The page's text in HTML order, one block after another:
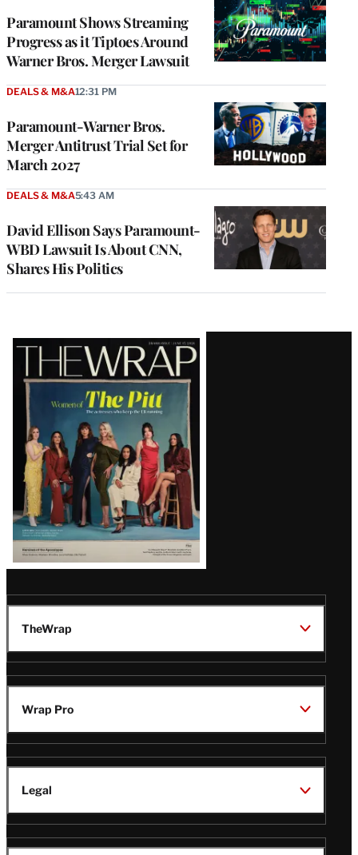
Paramount Shows Streaming
Progress as it Tiptoes Around
Warner Bros. Merger Lawsuit
Paramount-Warner Bros.
Merger Antitrust Trial Set for
March 2027
DEALS & M&A12:31 PM
David Ellison Says Paramount-
WBD Lawsuit Is About CNN,
Shares His Politics
DEALS & M&A5:43 AM
Latest
Magazine
Issue
TheWrap
Wrap Pro
Legal